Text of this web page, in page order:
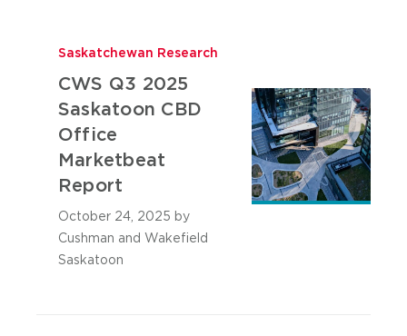
Saskatchewan Research
CWS Q3 2025
Saskatoon CBD
Office
Marketbeat
Report
October 24, 2025 by
Cushman and Wakefield
Saskatoon